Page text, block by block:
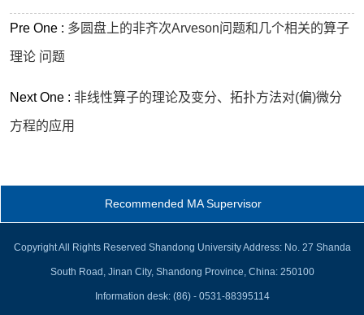
Pre One : 多圆盘上的非齐次Arveson问题和几个相关的算子
理论 问题
Next One : 非线性算子的理论及变分、拓扑方法对(偏)微分
方程的应用
Recommended MA Supervisor
Copyright All Rights Reserved Shandong University Address: No. 27 Shanda
South Road, Jinan City, Shandong Province, China: 250100
Information desk: (86) - 0531-88395114